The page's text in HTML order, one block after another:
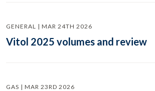
GENERAL | MAR 24TH 2026
Vitol 2025 volumes and review
GAS | MAR 23RD 2026